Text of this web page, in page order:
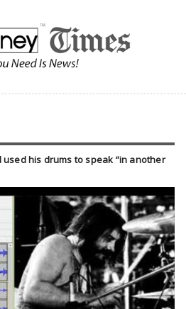
used his drums to speak “in another